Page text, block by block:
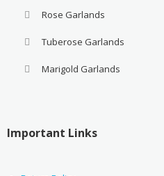
Rose Garlands
Tuberose Garlands
Marigold Garlands
Important Links